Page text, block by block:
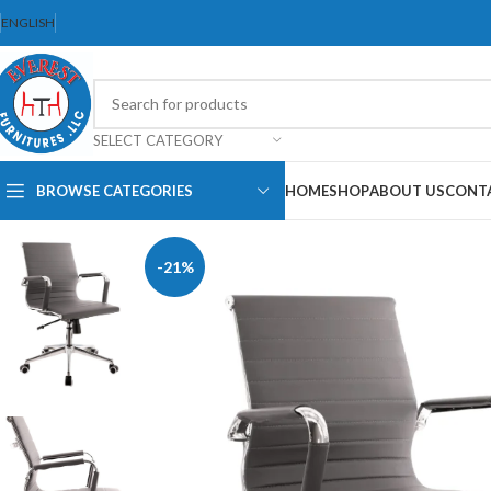
ENGLISH
SELECT CATEGORY
BROWSE CATEGORIES
Dining Chair
Dining Set
Folding Chair
Bar Stool
Office Chair
Ergonomic Chair
HOMESHOPABOUT US
-21%